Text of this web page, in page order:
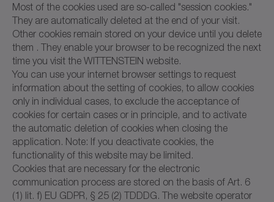
Most of the cookies used are so-called "session cookies."
They are automatically deleted at the end of your visit.
Other cookies remain stored on your device until you delete
them . They enable your browser to be recognized the next
time you visit the WITTENSTEIN website.
You can use your internet browser settings to request
information about the setting of cookies, to allow cookies
only in individual cases, to exclude the acceptance of
cookies for certain cases or in principle, and to activate
the automatic deletion of cookies when closing the
application. Note: If you deactivate cookies, the
functionality of this website may be limited.
Cookies that are necessary for the electronic
communication process are stored on the basis of Art. 6
(1) lit. f) EU GDPR, § 25 (2) TDDDG. The website operator